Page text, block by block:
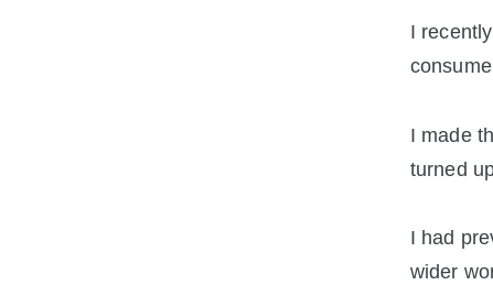
I
I made
turned
I had
wider